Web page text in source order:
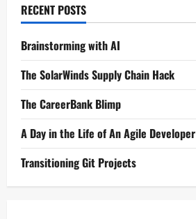
RECENT POSTS
Brainstorming with AI
The SolarWinds Supply Chain Hack
The CareerBank Blimp
A Day in the Life of An Agile Developer
Transitioning Git Projects